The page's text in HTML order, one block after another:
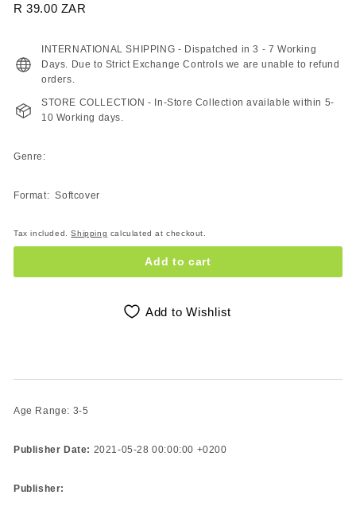
Regular
R 39.00 ZAR
ZAR
INTERNATIONAL SHIPPING - Dispatched in 3 - 7 Working
Days. Due to Strict Exchange Controls we are unable to refund
orders.
STORE COLLECTION - In-Store Collection available within 5-
10 Working days.
Genre:
Format: Softcover
Tax included.Shipping calculated at checkout.
Add to cart
Add to Wishlist
Age Range: 3-5
Publisher Date: 2021-05-28 00:00:00 +0200
Publisher: